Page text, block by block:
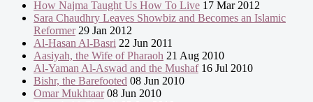
How Najma Taught Us How To Live 17 Mar 2012
Sara Chaudhry Leaves Showbiz and Becomes an Islamic
Reformer29 Jan 2012
Al-Hasan Al-Basri 22 Jun 2011
Aasiyah, the Wife of Pharaoh 21 Aug 2010
Al-Yaman Al-Aswad and the Mushaf16 Jul 2010
Bishr, the Barefooted 08 Jun 2010
Omar Mukhtaar08 Jun 2010